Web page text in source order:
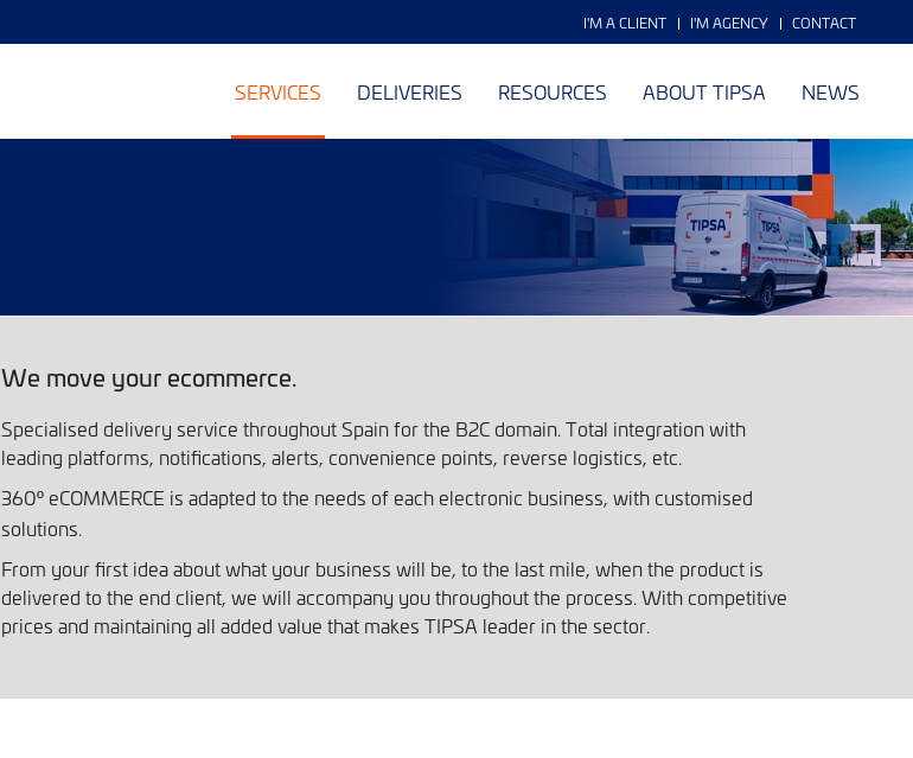
I'M A CLIENT I'M AGENCY CONTACT
SERVICES DELIVERIES RESOURCES ABOUT TIPSA NEWS
We move your ecommerce.
Specialised delivery service throughout Spain for the B2C domain. Total integration with
leading platforms, notifications, alerts, convenience points, reverse logistics, etc.
360ºeCOMMERCE is adapted to the needs of each electronic business, with customised
solutions.
From your first idea about what your business will be, to the last mile, when the product is
delivered to the end client, we will accompany you throughout the process. With competitive
prices and maintaining all added value that makes TIPSA leader in the sector.